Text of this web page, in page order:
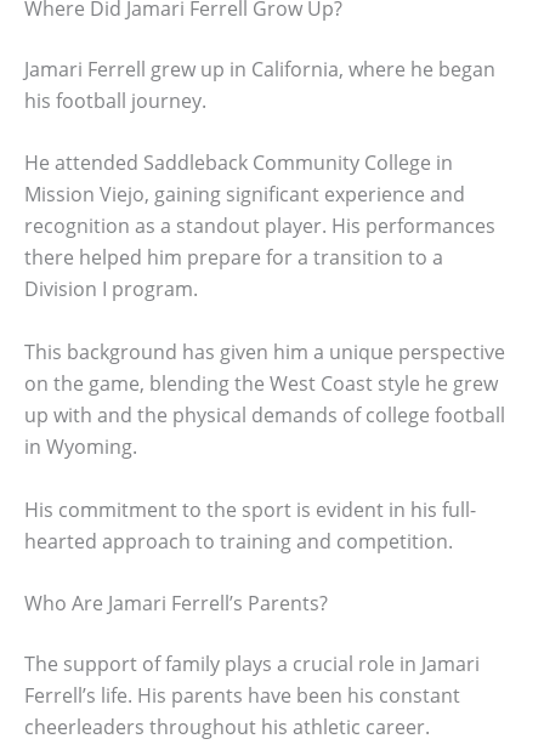
Where Did Jamari Ferrell Grow Up?
Jamari Ferrell grew up in California, where he began
his football journey.
He attended Saddleback Community College in
Mission Viejo, gaining significant experience and
recognition as a standout player. His performances
there helped him prepare for a transition to a
Division I program.
This background has given him a unique perspective
on the game, blending the West Coast style he grew
up with and the physical demands of college football
in Wyoming.
His commitment to the sport is evident in his full-
hearted approach to training and competition.
Who Are Jamari Ferrell’s Parents?
The support of family plays a crucial role in Jamari
Ferrell’s life. His parents have been his constant
cheerleaders throughout his athletic career.